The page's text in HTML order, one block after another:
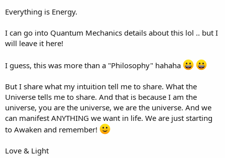
Everything is Energy.
I can go into Quantum Mechanics details about this lol .. but I
will leave it here!
I guess, this was more than a "Philosophy" hahaha
But I share what my intuition tell me to share. What the
Universe tells me to share. And that is because I am the
universe, you are the universe, we are the universe. And we
can manifest ANYTHING we want in life. We are just starting
to Awaken and remember!
Love & Light